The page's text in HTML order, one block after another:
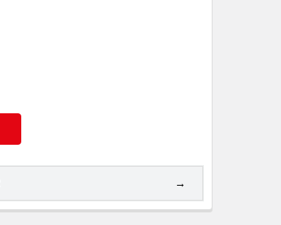
NC531XB BULLET IP CAMERA 8MP 20FPS 2.8-
OF IVSEC NC531XB BULLET IP CAMERA 8MP